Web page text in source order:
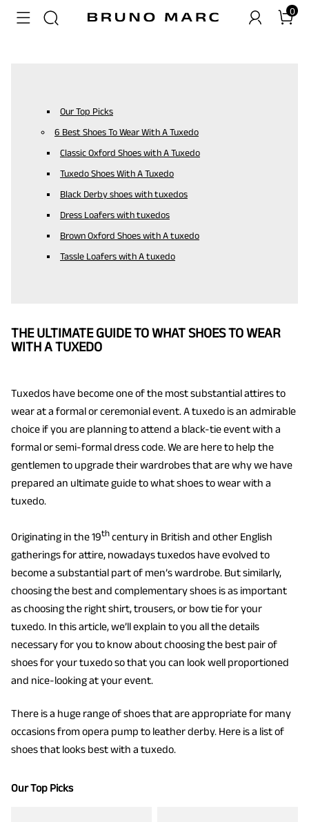
0
Our Top Picks
6 Best Shoes To Wear With A Tuxedo
Classic Oxford Shoes with A Tuxedo
Tuxedo Shoes With A Tuxedo
Black Derby shoes with tuxedos
Dress Loafers with tuxedos
Brown Oxford Shoes with A tuxedo
Tassle Loafers with A tuxedo
THE ULTIMATE GUIDE TO WHAT SHOES TO WEAR
WITH A TUXEDO
Tuxedos have become one of the most substantial attires to
wear at a formal or ceremonial event. A tuxedo is an admirable
choice if you are planning to attend a black-tie event with a
formal or semi-formal dress code. We are here to help the
gentlemen to upgrade their wardrobes that are why we have
prepared an ultimate guide to what shoes to wear with a
tuxedo.
Originating in the 19th century in British and other English
gatherings for attire, nowadays tuxedos have evolved to
become a substantial part of men’s wardrobe. But similarly,
choosing the best and complementary shoes is as important
as choosing the right shirt, trousers, or bow tie for your
tuxedo. In this article, we’ll explain to you all the details
necessary for you to know about choosing the best pair of
shoes for your tuxedo so that you can look well proportioned
and nice-looking at your event.
There is a huge range of shoes that are appropriate for many
occasions from opera pump to leather derby. Here is a list of
shoes that looks best with a tuxedo.
Our Top Picks